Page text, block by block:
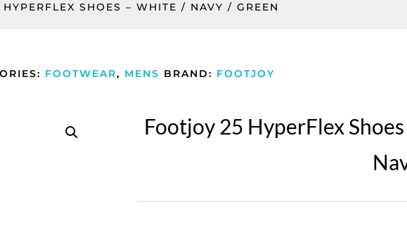
SHOES – WHITE / NAVY / GREEN
FOOTWEAR, MENS BRAND: FOOTJOY
Footjoy 25 HyperFlex